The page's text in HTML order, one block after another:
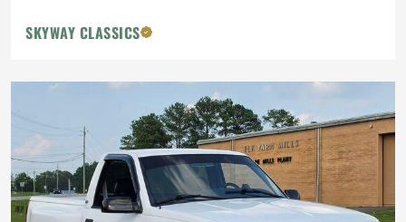
SKYWAY CLASSICS